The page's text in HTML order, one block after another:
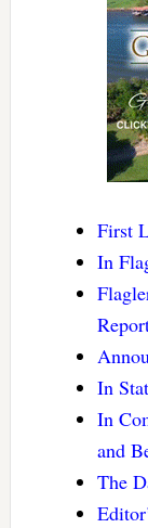
First
In
In
In
and
The